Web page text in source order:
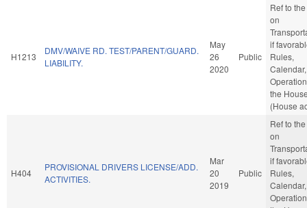
H1213
DMV/WAIVE RD. TEST/PARENT/GUARD.
LIABILITY.
May
26
2020
Public
Ref to
on
if
Rules,
the
(House
H404
PROVISIONAL DRIVERS LICENSE/ADD.
ACTIVITIES.
Mar
20
2019
Public
Ref to
on
if
Rules,